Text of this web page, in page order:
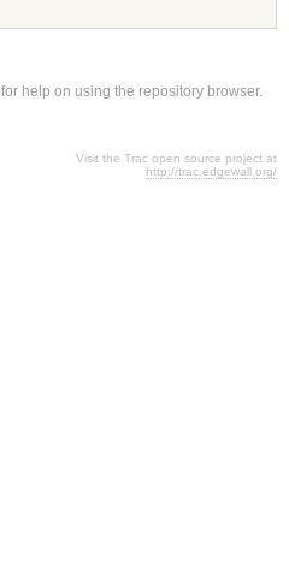
for help on using the repository browser.
Visit the Trac open source project at
http://trac.edgewall.org/